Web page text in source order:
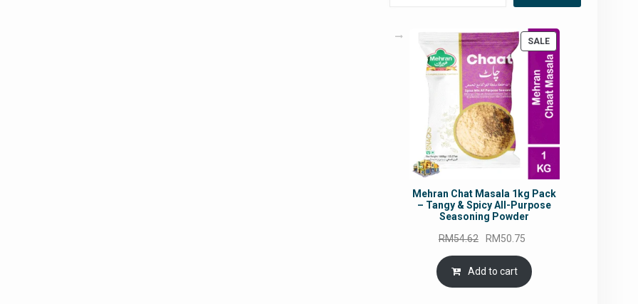
SALEPRODUCT
ON
SALE
Mehran Chat Masala 1kg Pack
– Tangy & Spicy All-Purpose
Seasoning Powder
RM54.62
Original
price
was:
RM54.62.
RM50.75
is:
Add to cart